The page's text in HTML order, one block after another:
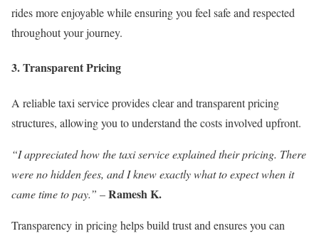
rides more enjoyable while ensuring you feel safe and respected
throughout your journey.
3. Transparent Pricing
A reliable taxi service provides clear and transparent pricing
structures, allowing you to understand the costs involved upfront.
“I appreciated how the taxi service explained their pricing. There
were no hidden fees, and I knew exactly what to expect when it
came time to pay.” –Ramesh K.
Transparency in pricing helps build trust and ensures you can